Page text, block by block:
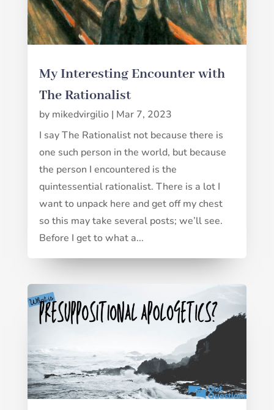
My Interesting Encounter with
The Rationalist
by mikedvirgilio| Mar 7, 2023
I say The Rationalist not because there is
one such person in the world, but because
the person I encountered is the
quintessential rationalist. There is a lot I
want to unpack here and get off my chest
so this may take several posts; we’ll see.
Before I get to what a...